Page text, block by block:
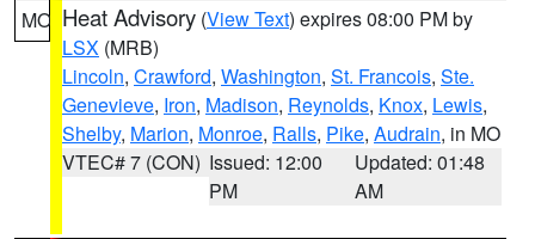
MO Heat Advisory (View Text) expires 08:00 PM by
LSX (MRB)
Lincoln, Crawford, Washington, St. Francois, Ste.
Genevieve, Iron, Madison, Reynolds, Knox, Lewis,
Shelby, Marion, Monroe, Ralls, Pike, Audrain, in MO
VTEC# 7 (CON) Issued: 12:00
PM
Updated: 01:48
AM